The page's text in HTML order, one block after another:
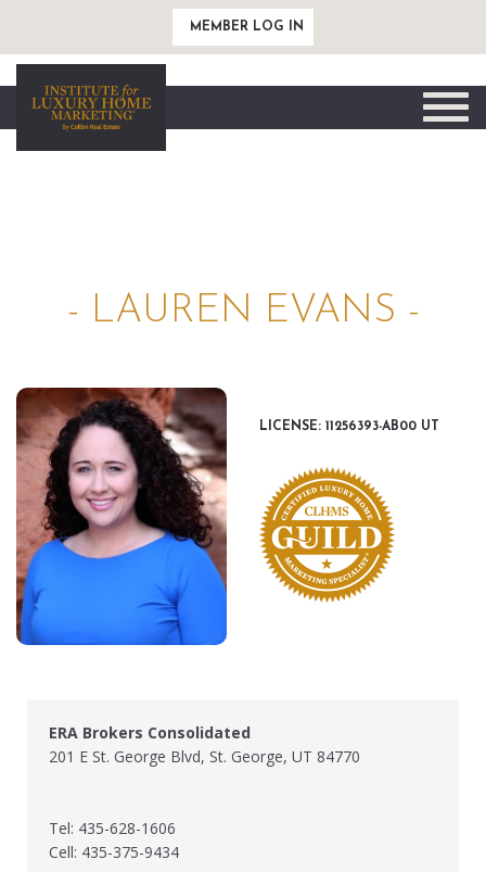
MEMBER LOG IN
Toggle
- LAUREN EVANS -
LICENSE: 11256393-AB00 UT
ERA Brokers Consolidated
201 E St. George Blvd, St. George, UT 84770
Tel: 435-628-1606
Cell: 435-375-9434